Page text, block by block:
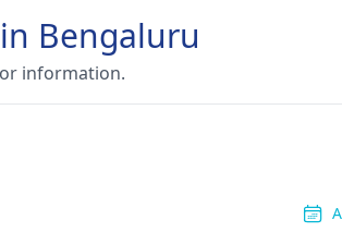
Bengaluru
information.